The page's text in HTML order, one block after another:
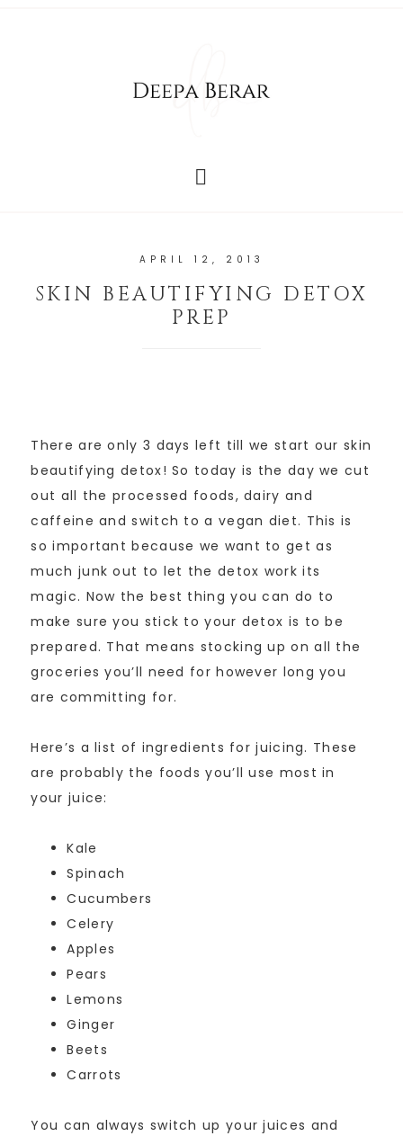
APRIL 12, 2013
SKIN BEAUTIFYING DETOX
PREP
There are only 3 days left till we start our skin
beautifying detox! So today is the day we cut
out all the processed foods, dairy and
caffeine and switch to a vegan diet. This is
so important because we want to get as
much junk out to let the detox work its
magic. Now the best thing you can do to
make sure you stick to your detox is to be
prepared. That means stocking up on all the
groceries you’ll need for however long you
are committing for.
Here’s a list of ingredients for juicing. These
are probably the foods you’ll use most in
your juice:
Kale
Spinach
Cucumbers
Celery
Apples
Pears
Lemons
Ginger
Beets
Carrots
You can always switch up your juices and